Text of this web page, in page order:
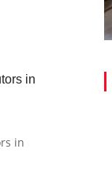
in
in